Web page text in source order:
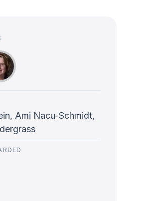
Ami Nacu-Schmidt,